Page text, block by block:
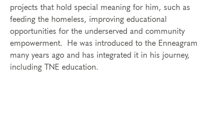
projects that hold special meaning for him, such as
feeding the homeless, improving educational
opportunities for the underserved and community
empowerment. He was introduced to the Enneagram
many years ago and has integrated it in his journey,
including TNE education.